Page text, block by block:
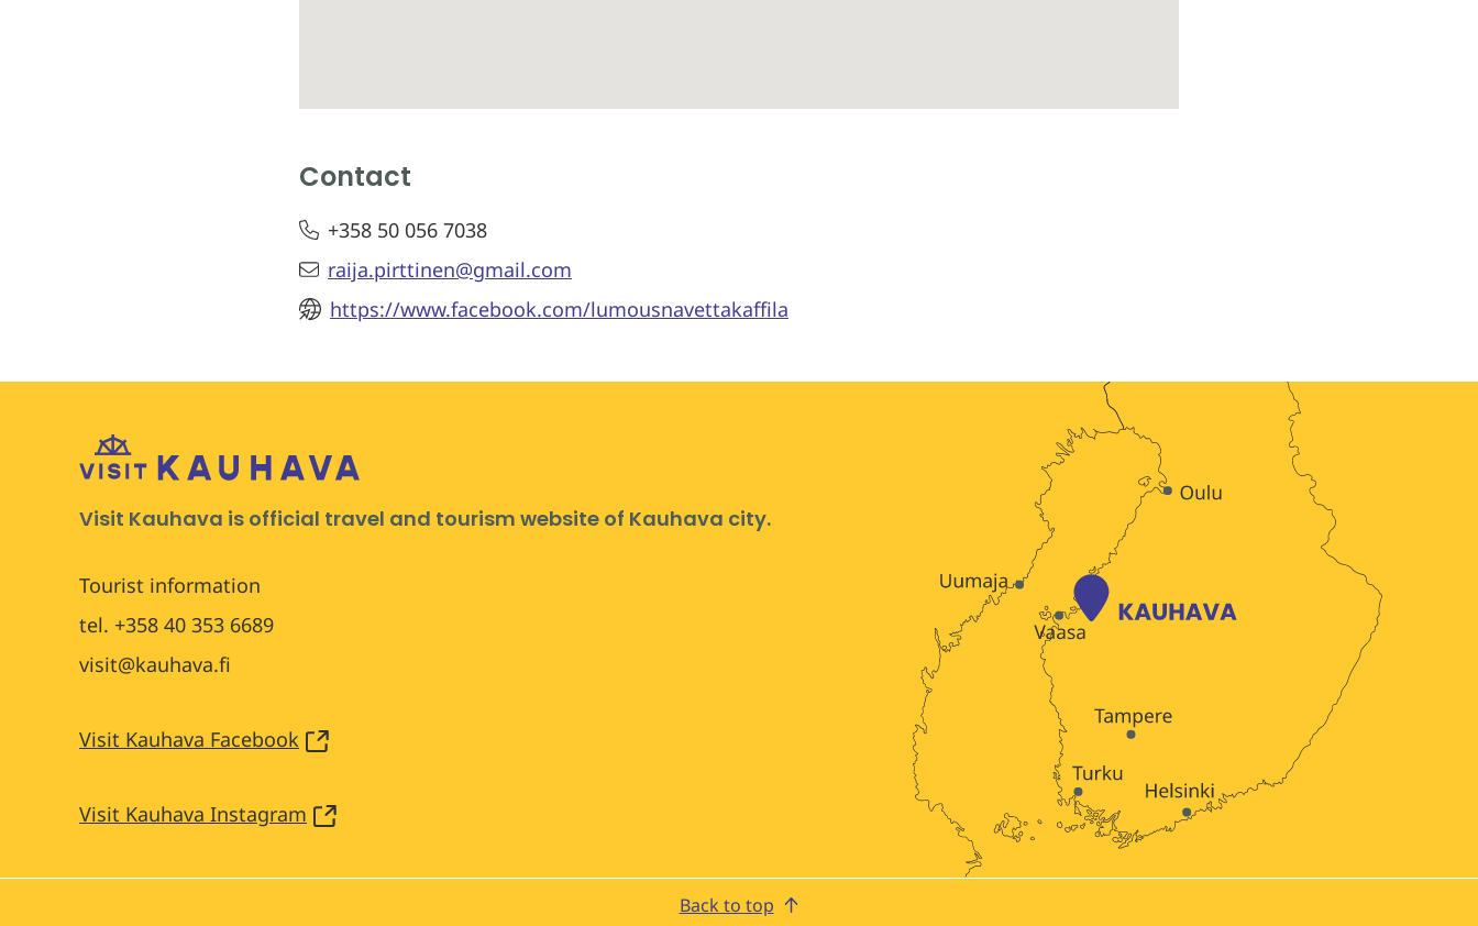
Contact
+358 50 056 7038
raija.pirttinen@gmail.com
https://www.facebook.com/lumousnavettakaffila
Visit Kauhava is official travel and tourism website of Kauhava city.
Tourist information
tel. +358 40 353 6689
visit@kauhava.fi
Visit Kauhava Facebook
Visit Kauhava Instagram
Back to top